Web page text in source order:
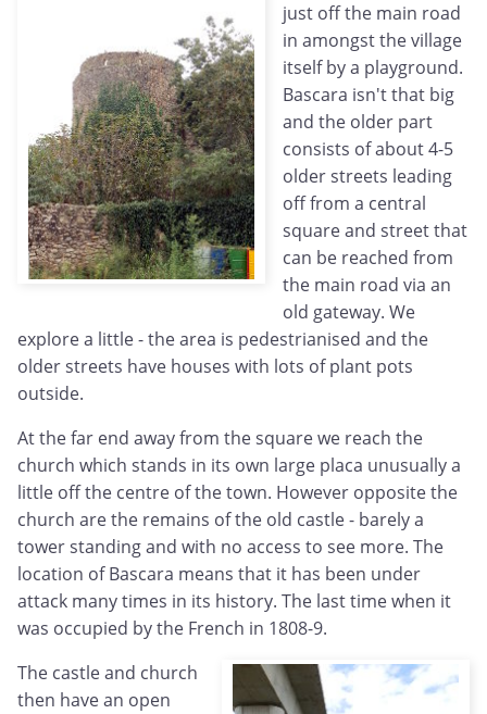
just off the main road
in amongst the village
itself by a playground.
Bascara isn't that big
and the older part
consists of about 4-5
older streets leading
off from a central
square and street that
can be reached from
the main road via an
old gateway. We
explore a little - the area is pedestrianised and the
older streets have houses with lots of plant pots
outside.
At the far end away from the square we reach the
church which stands in its own large placa unusually a
little off the centre of the town. However opposite the
church are the remains of the old castle - barely a
tower standing and with no access to see more. The
location of Bascara means that it has been under
attack many times in its history. The last time when it
was occupied by the French in 1808-9.
The castle and church
then have an open